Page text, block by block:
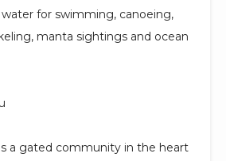
for swimming, canoeing,
manta sightings and ocean
a gated community in the heart